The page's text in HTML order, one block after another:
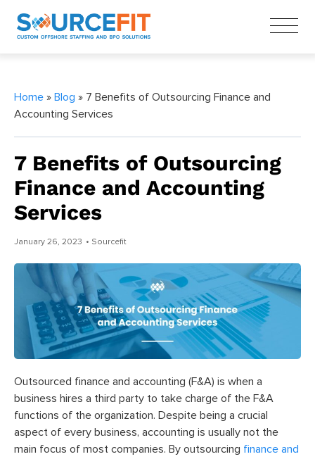
Home » Blog » 7 Benefits of Outsourcing Finance and
Accounting Services
7 Benefits of Outsourcing
Finance and Accounting
Services
January 26, 2023 • Sourcefit
Outsourced finance and accounting (F&A) is when a
business hires a third party to take charge of the F&A
functions of the organization. Despite being a crucial
aspect of every business, accounting is usually not the
main focus of most companies. By outsourcing finance and